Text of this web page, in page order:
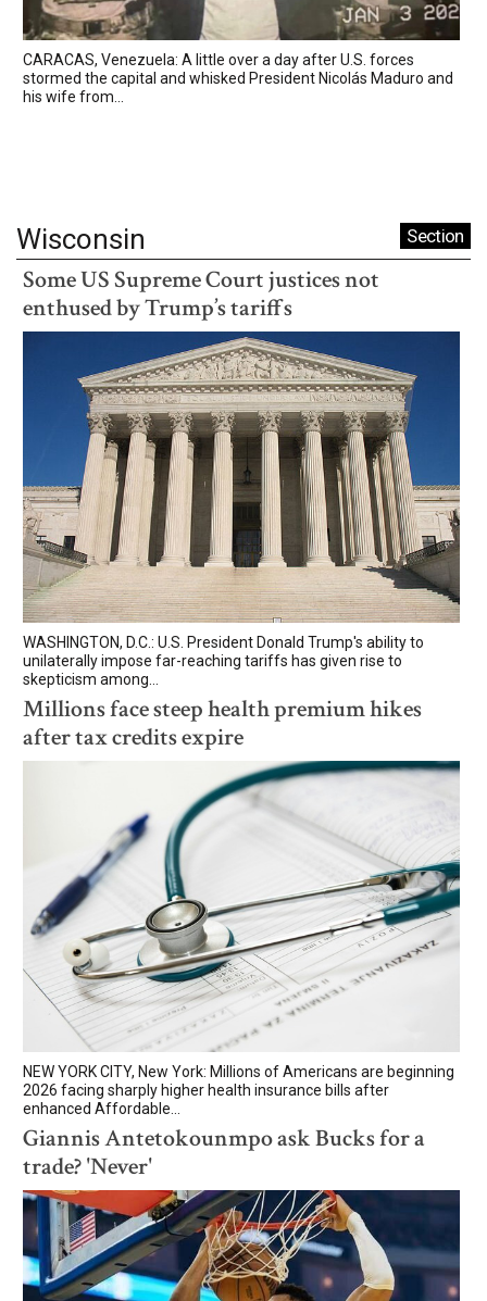
CARACAS, Venezuela: A little over a day after U.S. forces
stormed the capital and whisked President Nicolás Maduro and
his wife from...
Wisconsin Section
Some US Supreme Court justices not
enthused by Trump’s tariffs
WASHINGTON, D.C.: U.S. President Donald Trump's ability to
unilaterally impose far-reaching tariffs has given rise to
skepticism among...
Millions face steep health premium hikes
after tax credits expire
NEW YORK CITY, New York: Millions of Americans are beginning
2026 facing sharply higher health insurance bills after
enhanced Affordable...
Giannis Antetokounmpo ask Bucks for a
trade? 'Never'